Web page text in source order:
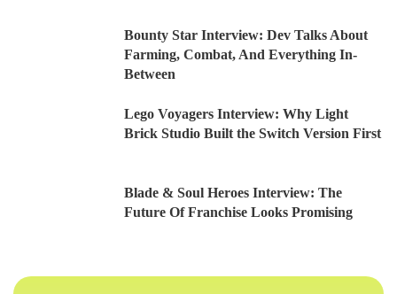
Bounty Star Interview: Dev Talks About
Farming, Combat, And Everything In-
Between
Lego Voyagers Interview: Why Light
Brick Studio Built the Switch Version First
Blade & Soul Heroes Interview: The
Future Of Franchise Looks Promising